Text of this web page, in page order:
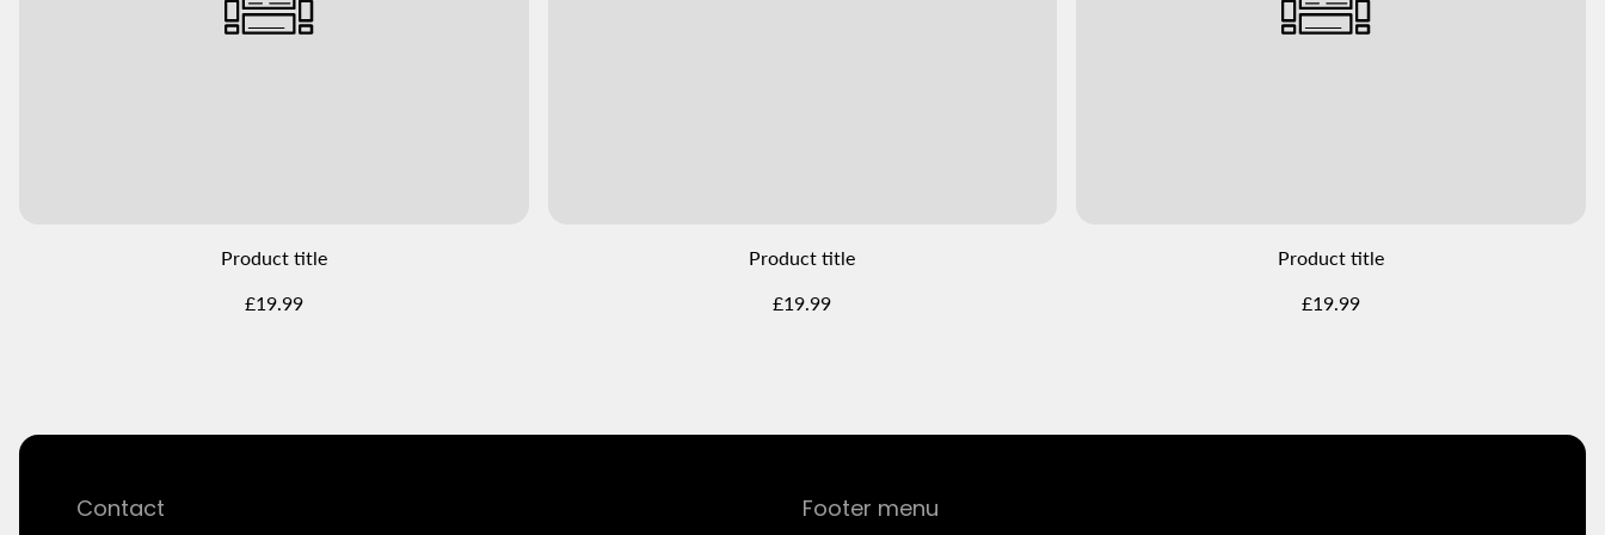
Product title
Regular
£19.99
Product title
Regular
£19.99
Product title
Regular
£19.99
Contact Footer menu